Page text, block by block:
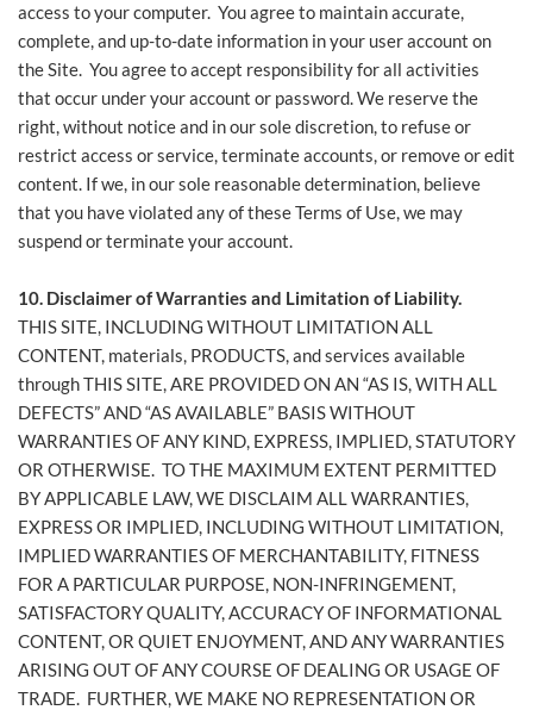
access to your computer. You agree to maintain accurate,
complete, and up-to-date information in your user account on
the Site. You agree to accept responsibility for all activities
that occur under your account or password. We reserve the
right, without notice and in our sole discretion, to refuse or
restrict access or service, terminate accounts, or remove or edit
content. If we, in our sole reasonable determination, believe
that you have violated any of these Terms of Use, we may
suspend or terminate your account.
10. Disclaimer of Warranties and Limitation of Liability.
THIS SITE, INCLUDING WITHOUT LIMITATION ALL
CONTENT, materials, PRODUCTS, and services available
through THIS SITE, ARE PROVIDED ON AN “AS IS, WITH ALL
DEFECTS” AND “AS AVAILABLE” BASIS WITHOUT
WARRANTIES OF ANY KIND, EXPRESS, IMPLIED, STATUTORY
OR OTHERWISE. TO THE MAXIMUM EXTENT PERMITTED
BY APPLICABLE LAW, WE DISCLAIM ALL WARRANTIES,
EXPRESS OR IMPLIED, INCLUDING WITHOUT LIMITATION,
IMPLIED WARRANTIES OF MERCHANTABILITY, FITNESS
FOR A PARTICULAR PURPOSE, NON-INFRINGEMENT,
SATISFACTORY QUALITY, ACCURACY OF INFORMATIONAL
CONTENT, OR QUIET ENJOYMENT, AND ANY WARRANTIES
ARISING OUT OF ANY COURSE OF DEALING OR USAGE OF
TRADE. FURTHER, WE MAKE NO REPRESENTATION OR